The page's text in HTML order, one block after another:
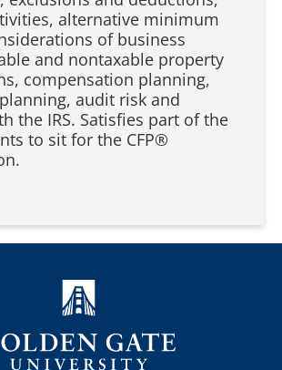
alternative minimum
of business
and nontaxable property
compensation planning,
audit risk and
the IRS. Satisfies part of the
to sit for the CFP®️